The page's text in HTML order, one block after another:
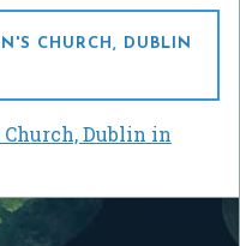
CHURCH, DUBLIN
Dublin in